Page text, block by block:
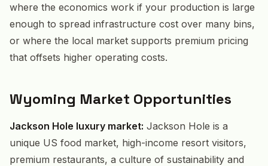
where the economics work if your production is large
enough to spread infrastructure cost over many bins,
or where the local market supports premium pricing
that offsets higher operating costs.
Wyoming Market Opportunities
Jackson Hole luxury market: Jackson Hole is a
unique US food market, high-income resort visitors,
premium restaurants, a culture of sustainability and